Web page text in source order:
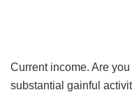
Current income. Are
substantial gainful